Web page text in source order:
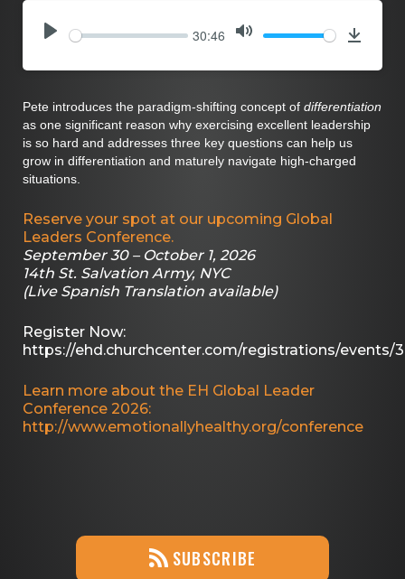
30:46
Pete introduces the paradigm-shifting concept of differentiation
as one significant reason why exercising excellent leadership
is so hard and addresses three key questions can help us
grow in differentiation and maturely navigate high-charged
situations.
Reserve your spot at our upcoming Global
Leaders Conference.
September 30 – October 1, 2026
14th St. Salvation Army, NYC
(Live Spanish Translation available)
Register Now:
https://ehd.churchcenter.com/registrations/events/
Learn more about the EH Global Leader
Conference 2026:
http://www.emotionallyhealthy.org/conference
SUBSCRIBE